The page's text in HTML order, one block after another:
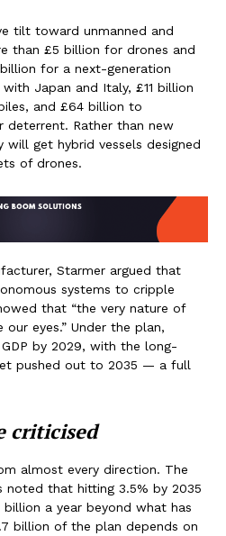
tilt toward unmanned and
than £5 billion for drones and
for a next-generation
Japan and Italy, £11 billion
and £64 billion to
deterrent. Rather than new
will get hybrid vessels designed
of drones.
Starmer argued that
systems to cripple
that “the very nature of
eyes.” Under the plan,
by 2029, with the long-
pushed out to 2035 — a full
criticised
almost every direction. The
noted that hitting 3.5% by 2035
a year beyond what has
billion of the plan depends on